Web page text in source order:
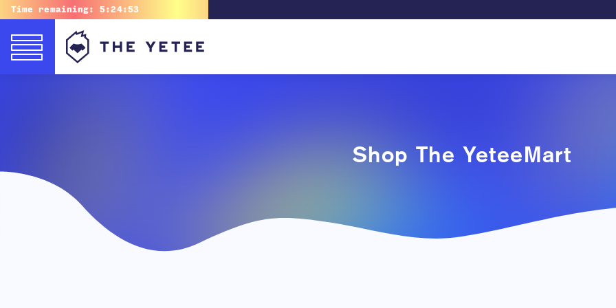
Time remaining:5:24:51
Shop The YeteeMart